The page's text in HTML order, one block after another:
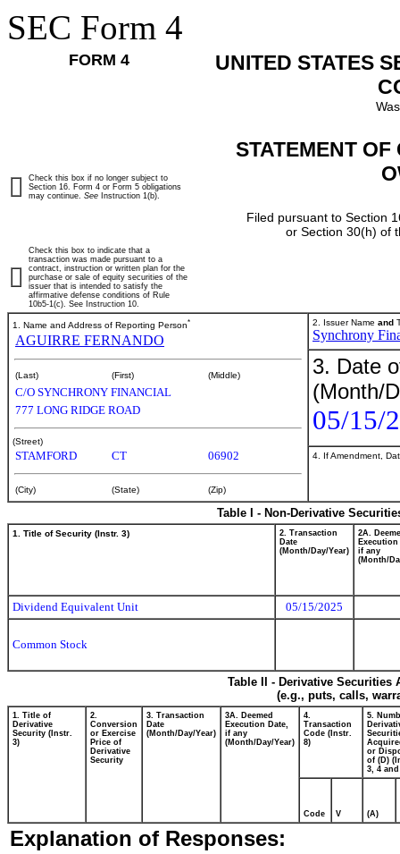
SEC Form 4
FORM 4
UNITED STATES
STATEMENT
Filed pursuant to Section
or Section 30(h) of
Check this box if no longer subject to
Section 16. Form 4 or Form 5 obligations
may continue. See Instruction 1(b).
Check this box to indicate that a
transaction was made pursuant to a
contract, instruction or written plan for the
purchase or sale of equity securities of the
issuer that is intended to satisfy the
affirmative defense conditions of Rule
10b5-1(c). See Instruction 10.
1. Name and Address of Reporting Person*
AGUIRRE FERNANDO
(Last) (First) (Middle)
C/O SYNCHRONY FINANCIAL
777 LONG RIDGE ROAD
(Street)
STAMFORD CT 06902
(City) (State) (Zip)
2. Issuer Name and
Synchrony
3. Date
(Month/
05/15/
4. If Amendment,
Table I - Non-Derivative
1. Title of Security (Instr. 3)
2. Transaction
Date
(Month/Day/Year)
2A.
Execution
if any
(Month/
Dividend Equivalent Unit 05/15/2025
Common Stock
Table II - Derivative
(e.g., puts, calls,
1. Title of
Derivative
Security (Instr.
3)
2.
Conversion
or Exercise
Price of
Derivative
Security
3. Transaction
Date
(Month/Day/Year)
3A. Deemed
Execution Date,
if any
(Month/Day/Year)
4.
Transaction
Code (Instr.
8)
5.
or
of (D)
3, 4 and
Code V (A)
Explanation of Responses: